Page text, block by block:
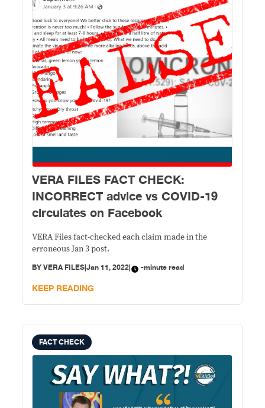
VERA FILES FACT CHECK:
INCORRECT advice vs COVID-19
circulates on Facebook
VERA Files fact-checked each claim made in the
erroneous Jan 3 post.
BYVERA FILES|Jan 11, 2022| -minute read
KEEP READING
FACT CHECK